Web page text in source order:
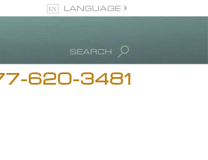
SEARCH
LANGUAGE
620-3481